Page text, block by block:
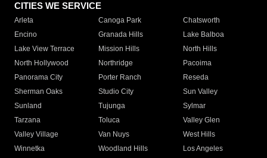
CITIES WE SERVICE
Arleta Canoga Park
Chatsworth
Encino
Granada Hills
Lake Balboa
Lake View Terrace
Mission Hills
North Hills
North Hollywood
Northridge
Pacoima
Panorama City
Porter Ranch
Reseda
Sherman Oaks
Studio City
Sun Valley
Sunland
Tujunga
Sylmar
Tarzana
Toluca
Valley Glen
Valley Village
Van Nuys
West Hills
Winnetka
Woodland Hills
Los Angeles